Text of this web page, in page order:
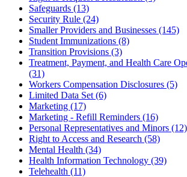
Safeguards (13)
Security Rule (24)
Smaller Providers and Businesses (145)
Student Immunizations (8)
Transition Provisions (3)
Treatment, Payment, and Health Care
(31)
Workers Compensation Disclosures (5)
Limited Data Set (6)
Marketing (17)
Marketing - Refill Reminders (16)
Personal Representatives and Minors (12)
Right to Access and Research (58)
Mental Health (34)
Health Information Technology (39)
Telehealth (11)